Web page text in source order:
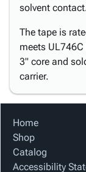
solvent
The tape is
meets
3" core and
carrier.
Home
Shop
Catalog
Accessibility